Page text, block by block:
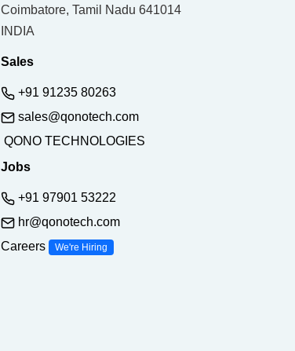
Coimbatore, Tamil Nadu 641014
INDIA
Sales
+91 91235 80263
sales@qonotech.com
QONO TECHNOLOGIES
Jobs
+91 97901 53222
hr@qonotech.com
Careers
We're Hiring